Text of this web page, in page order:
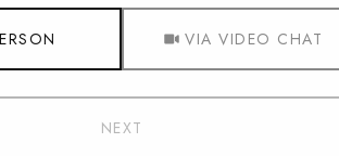
VIA VIDEO CHAT
NEXT